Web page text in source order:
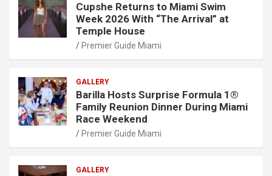
Cupshe Returns to Miami Swim
Week 2026 With “The Arrival” at
Temple House
Premier Guide Miami
GALLERY
Barilla Hosts Surprise Formula 1®
Family Reunion Dinner During Miami
Race Weekend
Premier Guide Miami
GALLERY